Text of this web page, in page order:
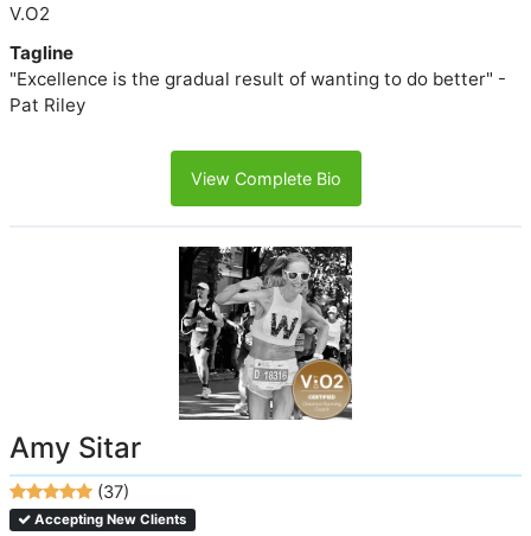
V.O2
Tagline
"Excellence is the gradual result of wanting to do better" -
Pat Riley
View Complete Bio
Amy Sitar
(37)
Accepting New Clients